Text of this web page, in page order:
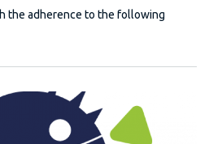
the adherence to the following